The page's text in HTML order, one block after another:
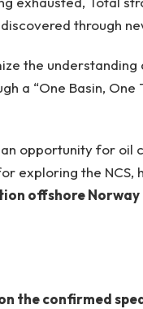
through
the
a “One Basin, One
opportunity for oil
exploring the NCS,
offshore Norway
the confirmed